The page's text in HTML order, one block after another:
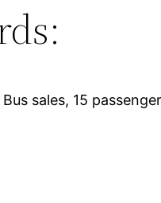
sales, 15